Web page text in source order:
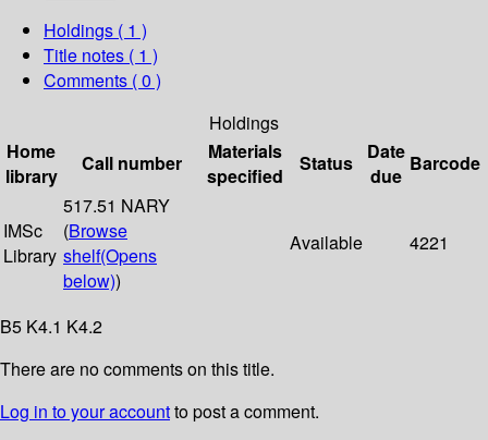
Holdings ( 1 )
Title notes ( 1 )
Comments ( 0 )
Holdings
Home
library
Call number
Materials
specified
Status
Date
due
Barcode
IMSc
Library
517.51 NARY
(Browse
shelf(Opens
below))
Available 4221
B5 K4.1 K4.2
There are no comments on this title.
Log in to your accountto post a comment.